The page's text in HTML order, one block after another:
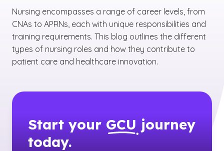
Nursing encompasses a range of career levels, from
CNAs to APRNs, each with unique responsibilities and
training requirements. This blog outlines the different
types of nursing roles and how they contribute to
patient care and healthcare innovation.
Start your GCU journey
today.